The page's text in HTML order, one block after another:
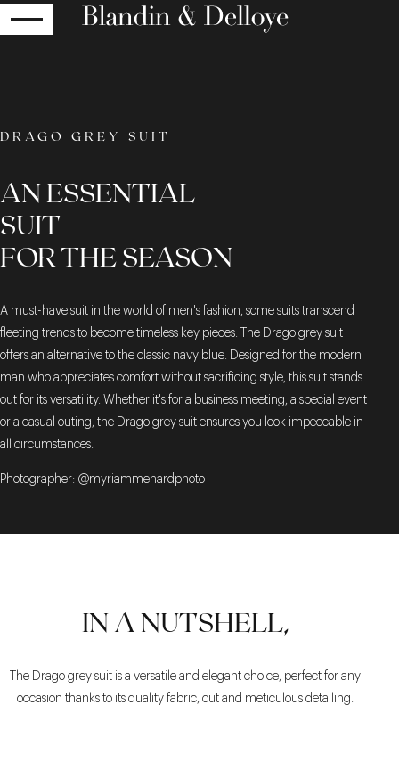
DRAGO GREY SUIT
AN ESSENTIAL
SUIT
FOR THE SEASON
A must-have suit in the world of men's fashion, some suits transcend
fleeting trends to become timeless key pieces. The Drago grey suit
offers an alternative to the classic navy blue. Designed for the modern
man who appreciates comfort without sacrificing style, this suit stands
out for its versatility. Whether it's for a business meeting, a special event
or a casual outing, the Drago grey suit ensures you look impeccable in
all circumstances.
Photographer: @myriammenardphoto
IN A NUTSHELL,
The Drago grey suit is a versatile and elegant choice, perfect for any
occasion thanks to its quality fabric, cut and meticulous detailing.